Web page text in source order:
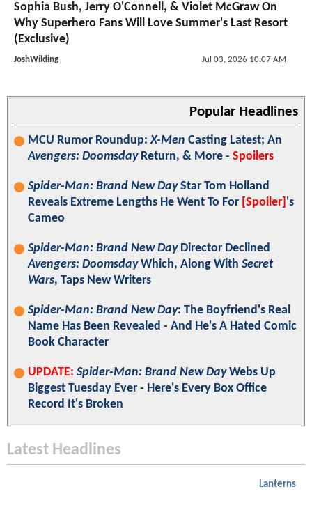
Sophia Bush, Jerry O'Connell, & Violet McGraw On
Why Superhero Fans Will Love Summer's Last Resort
(Exclusive)
JoshWilding Jul 03, 2026 10:07 AM
Popular Headlines
MCU Rumor Roundup:X-Men Casting Latest; An
Avengers: DoomsdayReturn, & More - Spoilers
Spider-Man: Brand New DayStar Tom Holland
Reveals Extreme Lengths He Went To For [Spoiler] 's
Cameo
Spider-Man: Brand New DayDirector Declined
Avengers: DoomsdayWhich, Along With Secret
Wars, Taps New Writers
Spider-Man: Brand New Day: The Boyfriend's Real
Name Has Been Revealed - And He's A Hated Comic
Book Character
UPDATE: Spider-Man: Brand New DayWebs Up
Biggest Tuesday Ever - Here's Every Box Office
Record It's Broken
Latest Headlines
Lanterns